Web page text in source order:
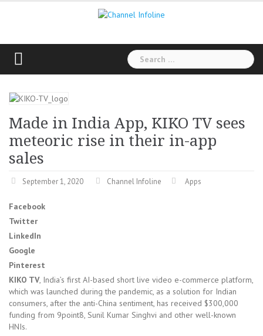
Search
for:
Made in India App, KIKO TV sees
meteoric rise in their in-app
sales
September 1, 2020 Channel Infoline Apps
Facebook
Twitter
LinkedIn
Google
Pinterest
KIKO TV, India’s first AI-based short live video e-commerce platform,
which was launched during the pandemic, as a solution for Indian
consumers, after the anti-China sentiment, has received $300,000
funding from 9point8, Sunil Kumar Singhvi and other well-known
HNIs.